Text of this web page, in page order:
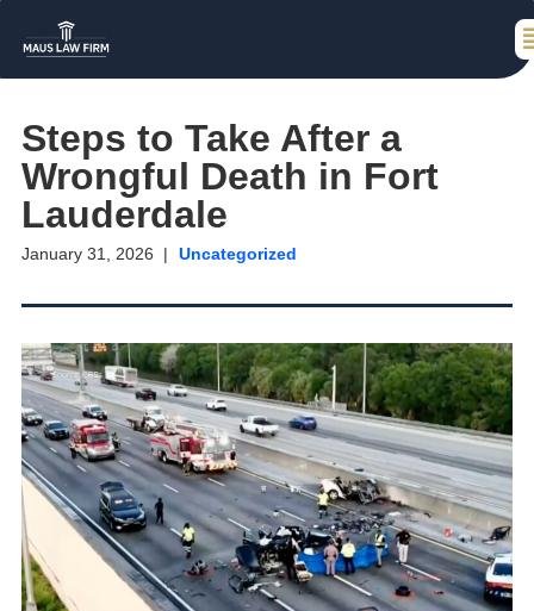
Steps to Take After a
Wrongful Death in Fort
Lauderdale
January 31, 2026 Uncategorized